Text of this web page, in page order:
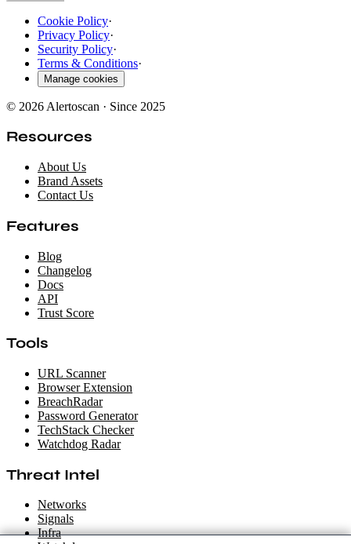
Cookie Policy·
Privacy Policy·
Security Policy·
Terms & Conditions·
Manage cookies
© 2026 Alertoscan · Since 2025
Resources
About Us
Brand Assets
Contact Us
Features
Blog
Changelog
Docs
API
Trust Score
Tools
URL Scanner
Browser Extension
BreachRadar
Password Generator
TechStack Checker
Watchdog Radar
Threat Intel
Networks
Signals
Infra